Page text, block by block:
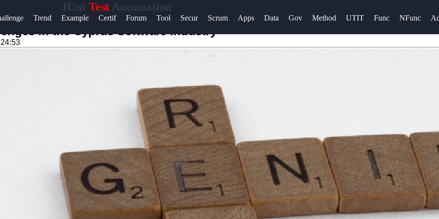
Test
Trend Example Certif Forum Tool Secur Scrum Apps Data Gov Method UTIT Func NFunc
Help &
Contact
for Us
in the Cyprus Software Industry